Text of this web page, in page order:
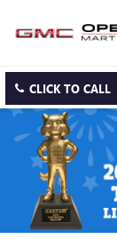
CLICK TO CALL